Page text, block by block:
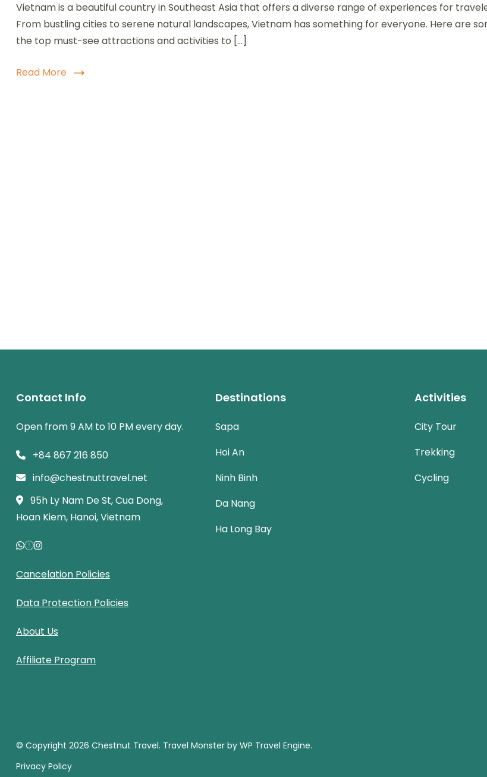
Things
to
Vietnam is a beautiful country in Southeast Asia that offers a diverse range of experiences for
From bustling cities to serene natural landscapes, Vietnam has something for everyone. Here are
the top must-see attractions and activities to […]
Read More
Contact Info
Open from 9 AM to 10 PM every day.
+84 867 216 850
info@chestnuttravel.net
95h Ly Nam De St, Cua Dong,
Hoan Kiem, Hanoi, Vietnam
Cancelation Policies
Data Protection Policies
About Us
Affiliate Program
Destinations
Sapa
Hoi An
Ninh Binh
Da Nang
Ha Long Bay
Activities
City Tour
Trekking
Cycling
© Copyright 2026 Chestnut Travel. Travel Monster by WP Travel Engine.
Privacy Policy